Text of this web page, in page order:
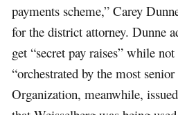
payments scheme,” Carey
for the district attorney. Dunne
get “secret pay raises” while
“orchestrated by the most
Organization, meanwhile,